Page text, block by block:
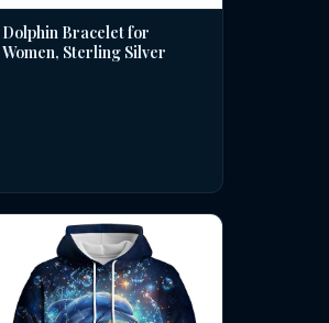
Dolphin Bracelet for
Women, Sterling Silver